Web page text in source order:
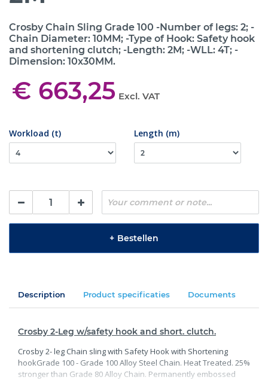
Crosby Chain Sling Grade 100 -Number of legs: 2; -
Chain Diameter: 10MM; -Type of Hook: Safety hook
and shortening clutch; -Length: 2M; -WLL: 4T; -
Dimension: 10x30MM.
€ 663,25 Excl. VAT
Workload (t) Length (m)
+ Bestellen
Description Product specificaties Documents
Crosby 2-Leg w/safety hook and short. clutch.
Crosby 2- leg Chain sling with Safety Hook with Shortening
hookGrade 100 - Grade 100 Alloy Steel Chain. Heat Treated. 25%
stronger than Grade 80 Alloy Chain. Permanently embossed